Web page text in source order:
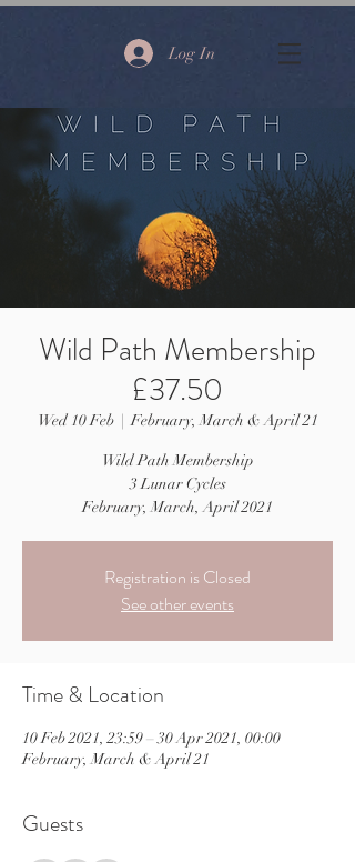
Log In
Wild Path Membership
£37.50
Wed 10 Feb
  |
February, March & April 21
Wild Path Membership
3 Lunar Cycles
February, March, April 2021
Registration is Closed
See other events
Time & Location
10 Feb 2021, 23:59 – 30 Apr 2021, 00:00
February, March & April 21
Guests